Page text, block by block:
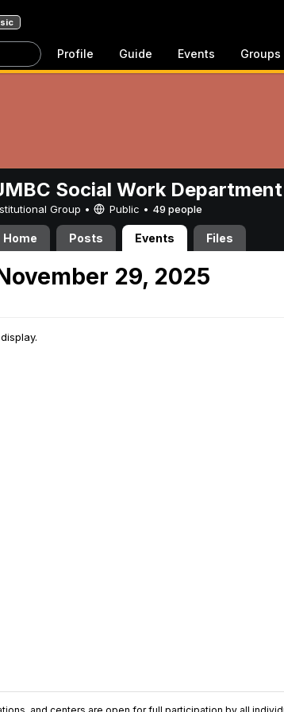
Profile Guide Events Groups
Social Work Department
Group • Public • 49 people
Home Posts Events Files
29, 2025